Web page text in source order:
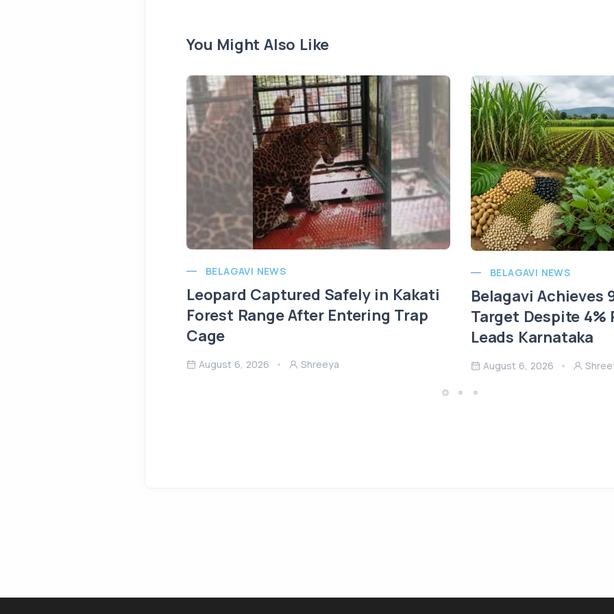
You Might Also Like
BELAGAVI NEWS
Leopard Captured Safely in Kakati
Forest Range After Entering Trap
Cage
August 6, 2026 Shreeya
BELAGAVI NEWS
Belagavi Achieves
Target Despite
Leads Karnataka
August 6, 2026